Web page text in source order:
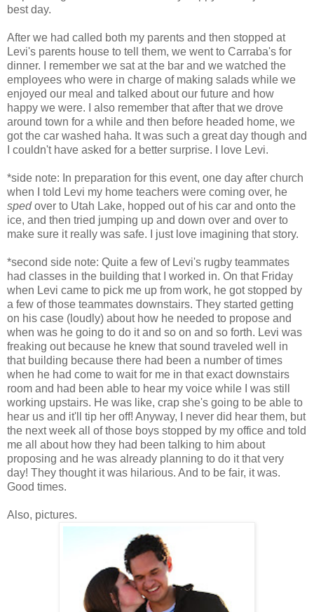
best day.
After we had called both my parents and then stopped at
Levi's parents house to tell them, we went to Carraba's for
dinner. I remember we sat at the bar and we watched the
employees who were in charge of making salads while we
enjoyed our meal and talked about our future and how
happy we were. I also remember that after that we drove
around town for a while and then before headed home, we
got the car washed haha. It was such a great day though and
I couldn't have asked for a better surprise. I love Levi.
*side note: In preparation for this event, one day after church
when I told Levi my home teachers were coming over, he
spedover to Utah Lake, hopped out of his car and onto the
ice, and then tried jumping up and down over and over to
make sure it really was safe. I just love imagining that story.
*second side note: Quite a few of Levi's rugby teammates
had classes in the building that I worked in. On that Friday
when Levi came to pick me up from work, he got stopped by
a few of those teammates downstairs. They started getting
on his case (loudly) about how he needed to propose and
when was he going to do it and so on and so forth. Levi was
freaking out because he knew that sound traveled well in
that building because there had been a number of times
when he had come to wait for me in that exact downstairs
room and had been able to hear my voice while I was still
working upstairs. He was like, crap she's going to be able to
hear us and it'll tip her off! Anyway, I never did hear them, but
the next week all of those boys stopped by my office and told
me all about how they had been talking to him about
proposing and he was already planning to do it that very
day! They thought it was hilarious. And to be fair, it was.
Good times.
Also, pictures.